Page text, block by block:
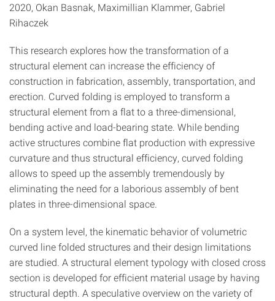
2020, Okan Basnak, Maximillian Klammer, Gabriel
Rihaczek
This research explores how the transformation of a
structural element can increase the efficiency of
construction in fabrication, assembly, transportation, and
erection. Curved folding is employed to transform a
structural element from a flat to a three-dimensional,
bending active and load-bearing state. While bending
active structures combine flat production with expressive
curvature and thus structural efficiency, curved folding
allows to speed up the assembly tremendously by
eliminating the need for a laborious assembly of bent
plates in three-dimensional space.
On a system level, the kinematic behavior of volumetric
curved line folded structures and their design limitations
are studied. A structural element typology with closed cross
section is developed for efficient material usage by having
structural depth. A speculative overview on the variety of